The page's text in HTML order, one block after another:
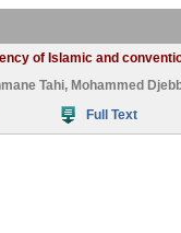
of Islamic and
Tahi, Mohammed
Full Text